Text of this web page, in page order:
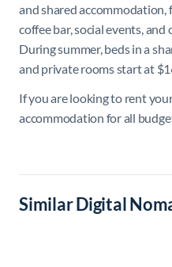
and shared
coffee bar, social events,
During summer, beds in a
and private rooms start at
If you are looking to rent
accommodation for all
Similar Digital